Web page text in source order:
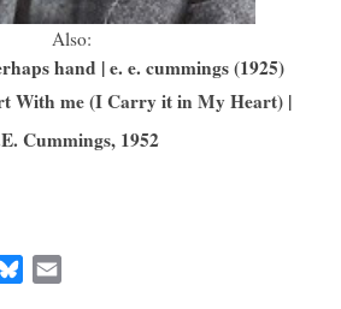
Also:
hand | e. e. cummings (1925)
With me (I Carry it in My Heart) |
Cummings, 1952
Bluesky